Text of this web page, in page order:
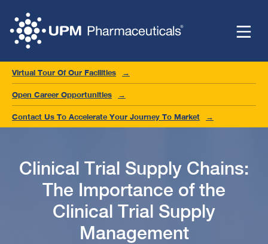
Virtual Tour Of Our Facilities
Open Career Opportunities
Contact Us To Accelerate Your Journey To Market
Clinical Trial Supply Chains:
The Importance of the
Clinical Trial Supply
Management